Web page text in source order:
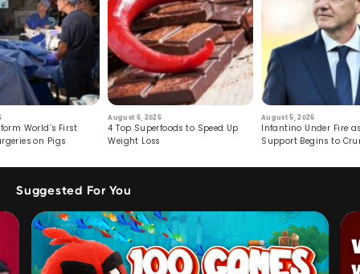
World’s First
on Pigs
August 6, 2026
4 Top Superfoods to Speed Up
Weight Loss
August 5, 2026
Infantino Under Fire
Support Begins to
Suggested For You